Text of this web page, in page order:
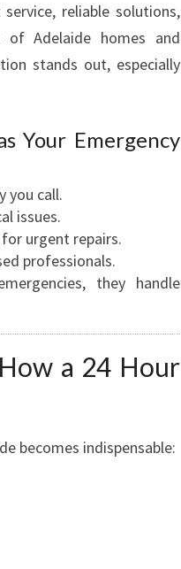
reliable solutions,
Adelaide homes and
stands out, especially
Your Emergency
you call.
issues.
urgent repairs.
professionals.
they handle
a 24 Hour
becomes indispensable: